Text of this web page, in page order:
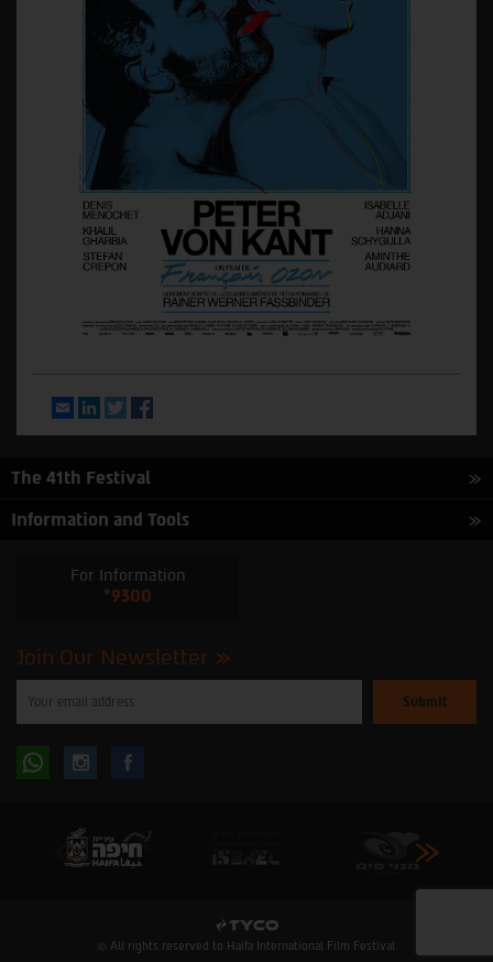
EmailLinkedInTwitter
The 41th Festival
Information and Tools
For Information
*9300
Join Our Newsletter
enter
subscribe
to
Follow Follow
© All rights reserved to Haifa International Film Festival